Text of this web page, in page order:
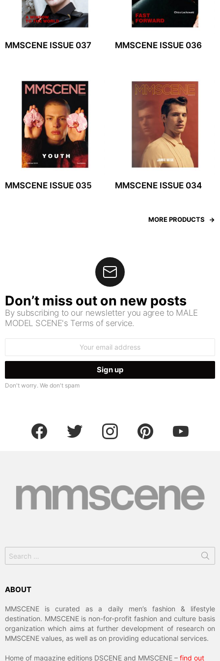
MMSCENE ISSUE 037 MMSCENE ISSUE 036
MMSCENE ISSUE 035 MMSCENE ISSUE 034
MORE PRODUCTS
Don’t miss out on new posts
By subscribing to our newsletter you agree to MALE
MODEL SCENE's Terms of service.
Don't worry. We don't spam
facebook twitter instagram pinterest youtube
for:
ABOUT
MMSCENE is curated as a daily men’s fashion & lifestyle
destination. MMSCENE is non-for-profit fashion and culture basis
organization which aims at further development of research on
MMSCENE values, as well as on providing educational services.
Home of magazine editions DSCENE and MMSCENE – find out